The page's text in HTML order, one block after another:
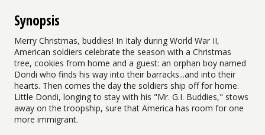
Synopsis
Merry Christmas, buddies! In Italy during World War II,
American soldiers celebrate the season with a Christmas
tree, cookies from home and a guest: an orphan boy named
Dondi who finds his way into their barracks...and into their
hearts. Then comes the day the soldiers ship off for home.
Little Dondi, longing to stay with his "Mr. G.I. Buddies," stows
away on the troopship, sure that America has room for one
more immigrant.